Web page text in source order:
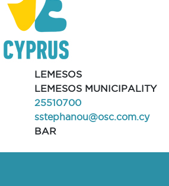
LEMESOS
LEMESOS MUNICIPALITY
25510700
sstephanou@osc.com.cy
BAR